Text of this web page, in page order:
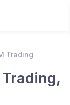
Trading